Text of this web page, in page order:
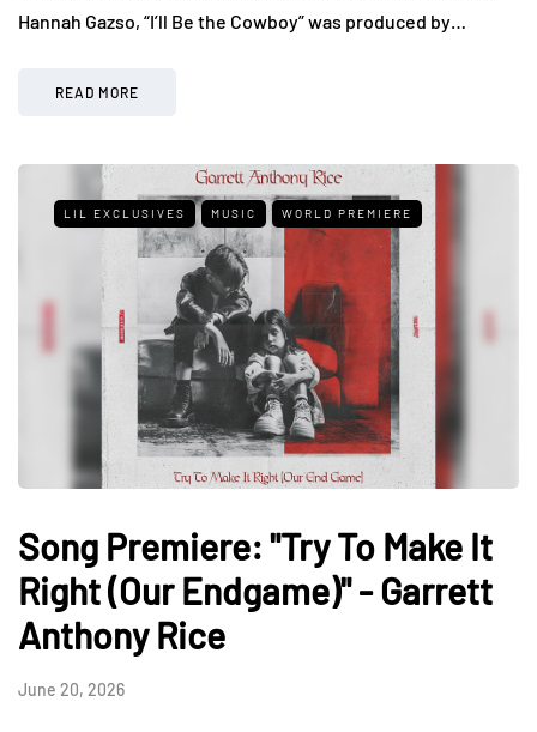
Hannah Gazso, “I’ll Be the Cowboy” was produced by…
READ MORE
LIL EXCLUSIVES MUSIC WORLD PREMIERE
Song Premiere: "Try To Make It
Right (Our Endgame)" - Garrett
Anthony Rice
June 20, 2026